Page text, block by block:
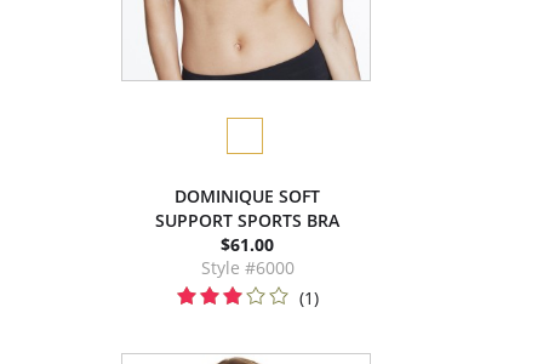
DOMINIQUE SOFT
SUPPORT SPORTS BRA
$61.00
Style #6000
(1)